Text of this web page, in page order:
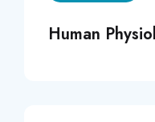
Human